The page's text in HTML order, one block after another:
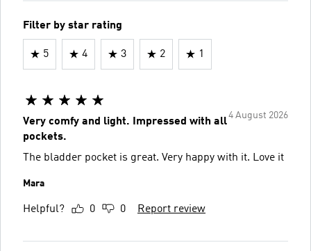
Filter by star rating
5 4 3 2 1
4 August 2026
Very comfy and light. Impressed with all
pockets.
The bladder pocket is great. Very happy with it. Love it
Mara
Helpful? 0 0 Report review